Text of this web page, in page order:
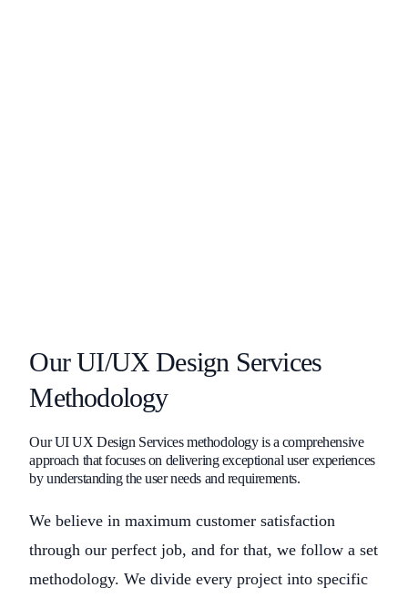
Our UI/UX Design Services
Methodology
Our UI UX Design Services methodology is a comprehensive
approach that focuses on delivering exceptional user experiences
by understanding the user needs and requirements.
We believe in maximum customer satisfaction
through our perfect job, and for that, we follow a set
methodology. We divide every project into specific